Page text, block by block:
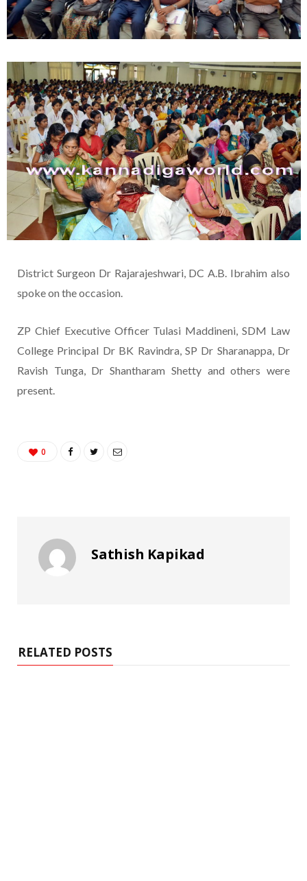
District Surgeon Dr Rajarajeshwari, DC A.B. Ibrahim also
spoke on the occasion.
ZP Chief Executive Officer Tulasi Maddineni, SDM Law
College Principal Dr BK Ravindra, SP Dr Sharanappa, Dr
Ravish Tunga, Dr Shantharam Shetty and others were
present.
0
Sathish Kapikad
RELATED POSTS